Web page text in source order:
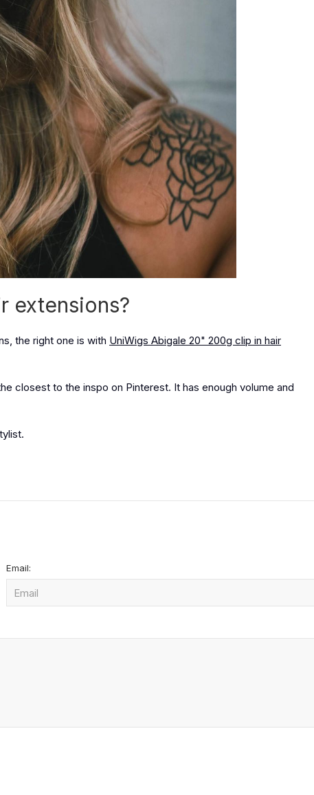
extensions?
the right one is with UniWigs Abigale 20" 200g clip in hair
closest to the inspo on Pinterest. It has enough volume and
Email: